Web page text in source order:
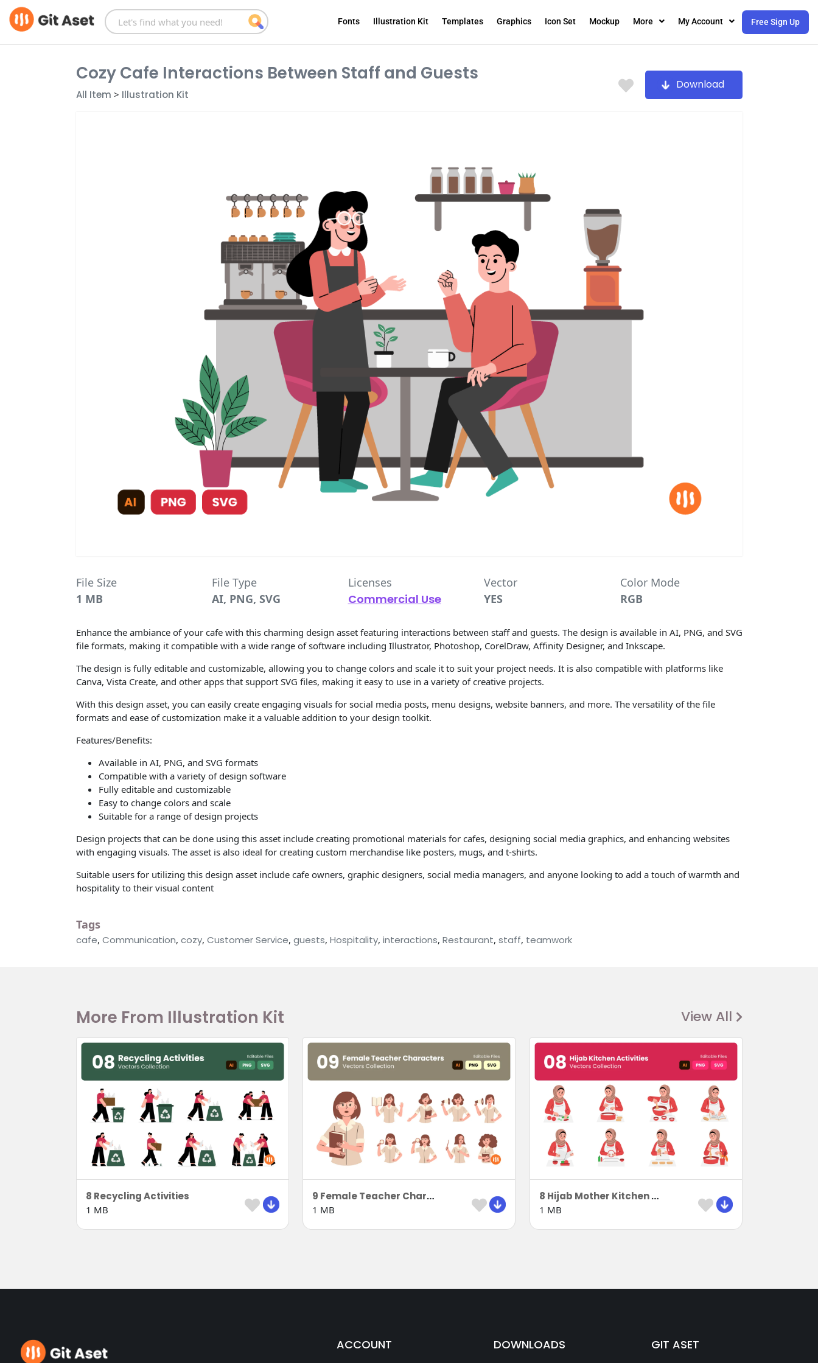
Skip
to
content
Fonts Illustration Kit Templates Graphics Icon Set Mockup More My Account Free Sign Up
Cozy Cafe Interactions Between Staff and Guests
All Item > Illustration Kit
Download
File Size
1 MB
File Type
AI, PNG, SVG
Licenses
Commercial Use
Vector
YES
Color Mode
RGB
Enhance the ambiance of your cafe with this charming design asset featuring interactions between staff and guests. The design is available in AI, PNG, and SVG
file formats, making it compatible with a wide range of software including Illustrator, Photoshop, CorelDraw, Affinity Designer, and Inkscape.
The design is fully editable and customizable, allowing you to change colors and scale it to suit your project needs. It is also compatible with platforms like
Canva, Vista Create, and other apps that support SVG files, making it easy to use in a variety of creative projects.
With this design asset, you can easily create engaging visuals for social media posts, menu designs, website banners, and more. The versatility of the file
formats and ease of customization make it a valuable addition to your design toolkit.
Features/Benefits:
Available in AI, PNG, and SVG formats
Compatible with a variety of design software
Fully editable and customizable
Easy to change colors and scale
Suitable for a range of design projects
Design projects that can be done using this asset include creating promotional materials for cafes, designing social media graphics, and enhancing websites
with engaging visuals. The asset is also ideal for creating custom merchandise like posters, mugs, and t-shirts.
Suitable users for utilizing this design asset include cafe owners, graphic designers, social media managers, and anyone looking to add a touch of warmth and
hospitality to their visual content
Tags
cafe, Communication, cozy, Customer Service, guests, Hospitality, interactions, Restaurant, staff, teamwork
More From Illustration Kit View All
8 Recycling Activities
1 MB
9 Female Teacher Characters in Uniform
1 MB
8 Hijab Mother Kitchen Activities
1 MB
ACCOUNT DOWNLOADS GIT ASET